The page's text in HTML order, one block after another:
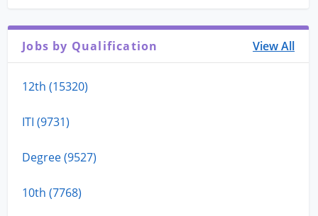
Jobs by Qualification View All
12th (15320)
ITI (9731)
Degree (9527)
10th (7768)